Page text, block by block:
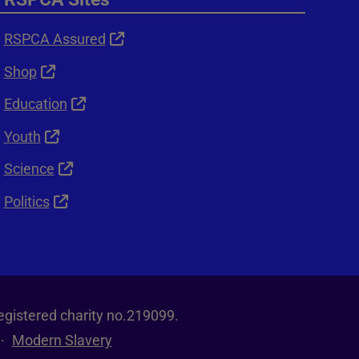
RSPCA Assured
Shop
Education
Youth
Science
Politics
charity no.219099.
Modern Slavery